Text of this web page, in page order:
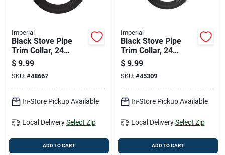
Imperial
Black Stove Pipe
Trim Collar, 24
Gauge Steel, 5 Inch
Diameter
$ 9.99
SKU: #48667
In-Store Pickup Available
Local Delivery Select Zip
ADD TO CART
Imperial
Black Stove Pipe
Trim Collar, 24
Gauge Steel, 6 Inch
Diameter
$ 9.99
SKU: #45309
In-Store Pickup Available
Local Delivery Select Zip
ADD TO CART